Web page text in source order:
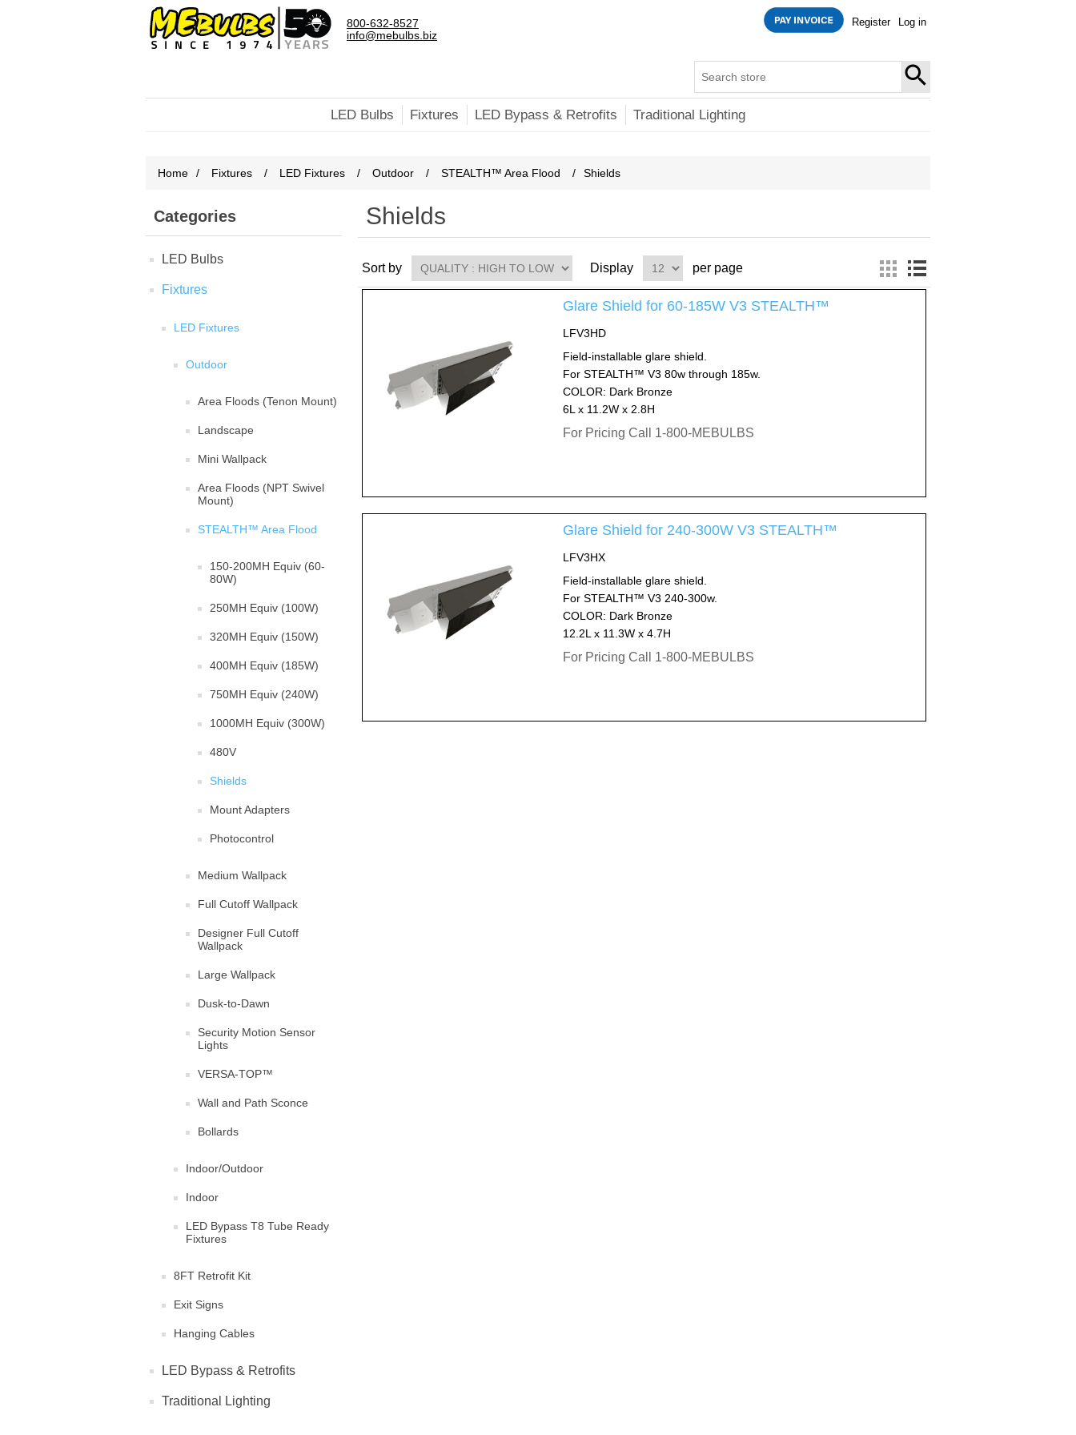
800-632-8527
info@mebulbs.biz
Register Log in
SEARCH
LED Bulbs Fixtures LED Bypass & Retrofits Traditional Lighting
Home / Fixtures / LED Fixtures / Outdoor / STEALTH™ Area Flood / Shields
Categories
LED Bulbs
Fixtures
LED Fixtures
Outdoor
Area Floods (Tenon Mount)
Landscape
Mini Wallpack
Area Floods (NPT Swivel
Mount)
STEALTH™ Area Flood
150-200MH Equiv (60-
80W)
250MH Equiv (100W)
320MH Equiv (150W)
400MH Equiv (185W)
750MH Equiv (240W)
1000MH Equiv (300W)
480V
Shields
Mount Adapters
Photocontrol
Medium Wallpack
Full Cutoff Wallpack
Designer Full Cutoff
Wallpack
Large Wallpack
Dusk-to-Dawn
Security Motion Sensor
Lights
VERSA-TOP™
Wall and Path Sconce
Bollards
Indoor/Outdoor
Indoor
LED Bypass T8 Tube Ready
Fixtures
8FT Retrofit Kit
Exit Signs
Hanging Cables
LED Bypass & Retrofits
Traditional Lighting
Shields
Sort by Display per page
Glare Shield for 60-185W V3 STEALTH™
LFV3HD
Field-installable glare shield.
For STEALTH™ V3 80w through 185w.
COLOR: Dark Bronze
6L x 11.2W x 2.8H
For Pricing Call 1-800-MEBULBS
Glare Shield for 240-300W V3 STEALTH™
LFV3HX
Field-installable glare shield.
For STEALTH™ V3 240-300w.
COLOR: Dark Bronze
12.2L x 11.3W x 4.7H
For Pricing Call 1-800-MEBULBS